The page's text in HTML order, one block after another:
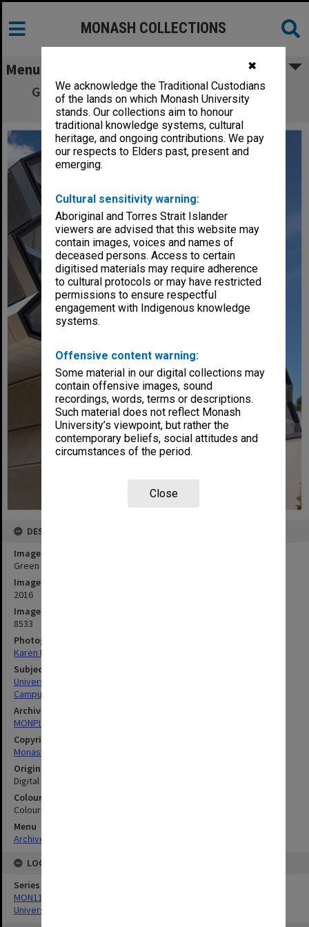
✖
We acknowledge the Traditional Custodians
of the lands on which Monash University
stands. Our collections aim to honour
traditional knowledge systems, cultural
heritage, and ongoing contributions. We pay
our respects to Elders past, present and
emerging.
Cultural sensitivity warning:
Aboriginal and Torres Strait Islander
viewers are advised that this website may
contain images, voices and names of
deceased persons. Access to certain
digitised materials may require adherence
to cultural protocols or may have restricted
permissions to ensure respectful
engagement with Indigenous knowledge
systems.
Offensive content warning:
Some material in our digital collections may
contain offensive images, sound
recordings, words, terms or descriptions.
Such material does not reflect Monash
University’s viewpoint, but rather the
contemporary beliefs, social attitudes and
circumstances of the period.
Close
MONASH COLLECTIONS
Menu
Green Chemical Futures Building, Clayton
campus
DESCRIPTION
Image title
Green Chemical Futures Building, Clayton campus
Image date
2016
Image identifier
8533
Photographer
Karen Rogers
Subject descriptors
University Buildings
Campuses
Archives collection
MONPIX
Copyright
Monash University
Original image format
Digital image
Colour/Black & White
Colour
Menu
Archives Collections
LOCATION
Series
MON1126: Photographs and memorabilia relating to Monash
University